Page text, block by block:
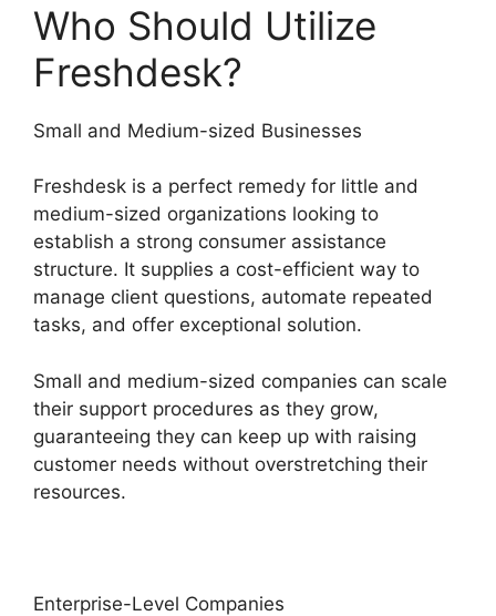
Who Should Utilize
Freshdesk?
Small and Medium-sized Businesses
Freshdesk is a perfect remedy for little and
medium-sized organizations looking to
establish a strong consumer assistance
structure. It supplies a cost-efficient way to
manage client questions, automate repeated
tasks, and offer exceptional solution.
Small and medium-sized companies can scale
their support procedures as they grow,
guaranteeing they can keep up with raising
customer needs without overstretching their
resources.
Enterprise-Level Companies